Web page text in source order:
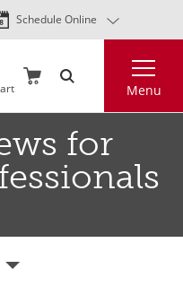
Schedule Online
Menu
for